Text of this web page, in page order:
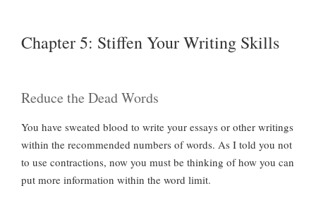
Chapter 5: Stiffen Your Writing Skills
Reduce the Dead Words
You have sweated blood to write your essays or other writings
within the recommended numbers of words. As I told you not
to use contractions, now you must be thinking of how you can
put more information within the word limit.